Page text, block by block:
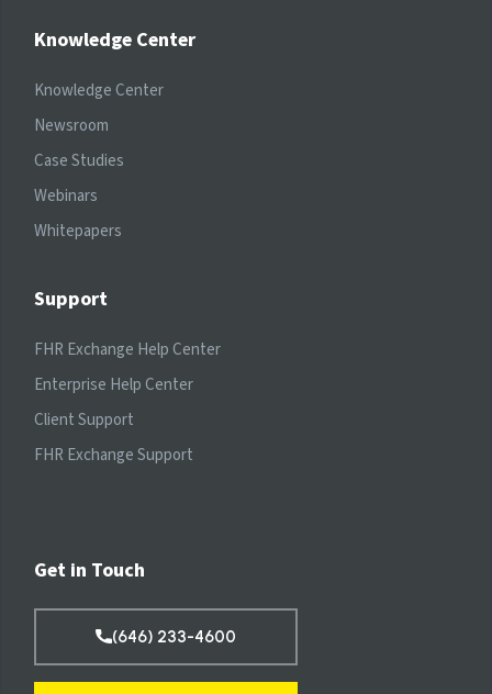
Knowledge Center
Knowledge Center
Newsroom
Case Studies
Webinars
Whitepapers
Support
FHR Exchange Help Center
Enterprise Help Center
Client Support
FHR Exchange Support
Get in Touch
(646) 233-4600